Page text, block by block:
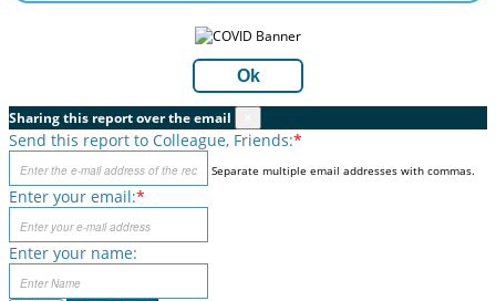
Ok
Sharing this report over the email
Send this report to Colleague, Friends:*
Separate multiple email addresses with commas.
Enter your email:*
Enter your name: